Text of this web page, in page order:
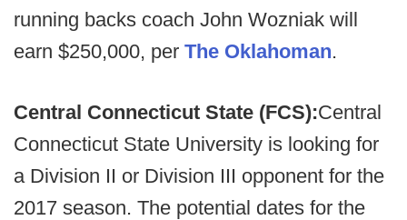
running backs coach John Wozniak will
earn $250,000, per The Oklahoman.
Central Connecticut State (FCS):Central
Connecticut State University is looking for
a Division II or Division III opponent for the
2017 season. The potential dates for the